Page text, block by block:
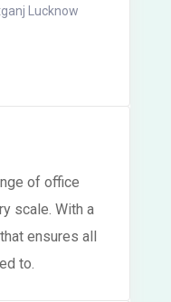
Lucknow
of office
scale. With a
ensures all
to.